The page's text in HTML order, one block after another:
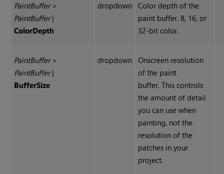
PaintBuffer>
PaintBuffer|
ColorDepth
dropdown
Color depth of the
paint buffer. 8, 16, or
32-bit color.
PaintBuffer>
PaintBuffer|
BufferSize
dropdown
Onscreen resolution
of the paint
buffer. This controls
the amount of detail
you can use when
painting, not the
resolution of the
patches in your
project.